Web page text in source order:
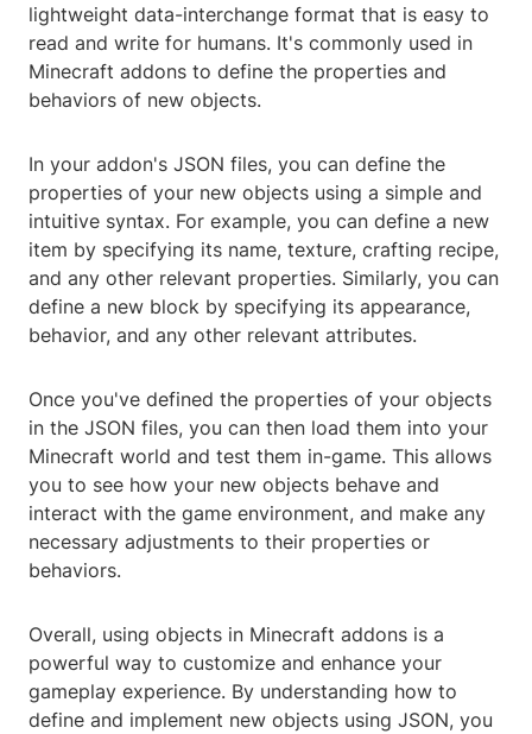
lightweight data-interchange format that is easy to
read and write for humans. It's commonly used in
Minecraft addons to define the properties and
behaviors of new objects.
In your addon's JSON files, you can define the
properties of your new objects using a simple and
intuitive syntax. For example, you can define a new
item by specifying its name, texture, crafting recipe,
and any other relevant properties. Similarly, you can
define a new block by specifying its appearance,
behavior, and any other relevant attributes.
Once you've defined the properties of your objects
in the JSON files, you can then load them into your
Minecraft world and test them in-game. This allows
you to see how your new objects behave and
interact with the game environment, and make any
necessary adjustments to their properties or
behaviors.
Overall, using objects in Minecraft addons is a
powerful way to customize and enhance your
gameplay experience. By understanding how to
define and implement new objects using JSON, you